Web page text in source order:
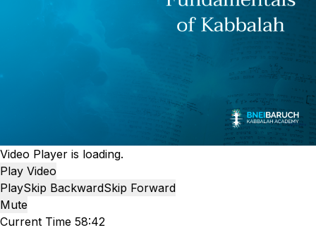
Video Player is loading.
Play Video
PlaySkip BackwardSkip Forward
Mute
Current Time 58:42